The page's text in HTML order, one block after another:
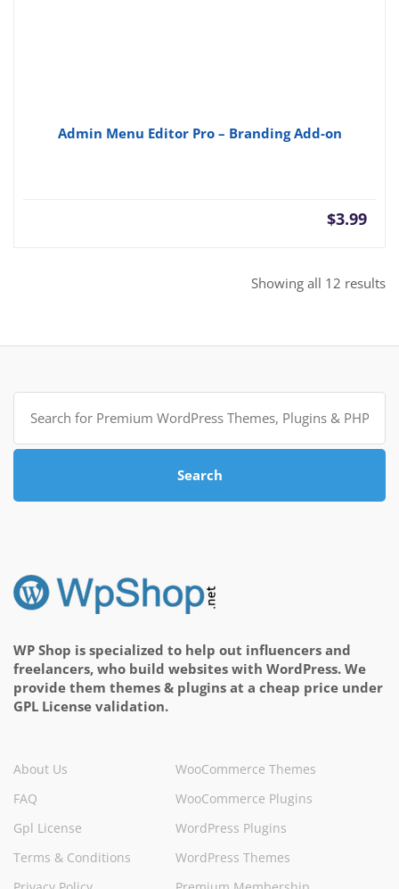
Admin Menu Editor Pro – Branding Add-on
$3.99
Showing all 12 results
Search
for:
Search
WP Shop is specialized to help out influencers and
freelancers, who build websites with WordPress. We
provide them themes & plugins at a cheap price under
GPL License validation.
About Us
FAQ
Gpl License
Terms & Conditions
WooCommerce Themes
WooCommerce Plugins
WordPress Plugins
WordPress Themes